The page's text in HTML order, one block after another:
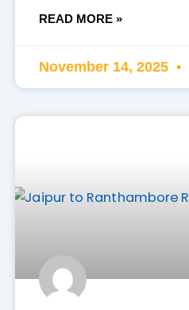
READ MORE »
November 14, 2025